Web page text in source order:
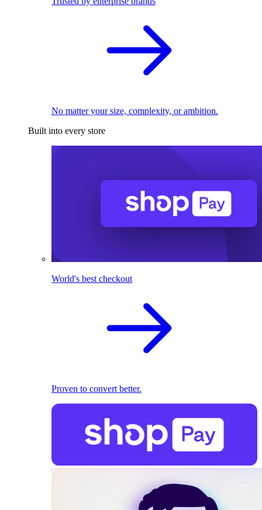
No matter your size, complexity, or ambition.
Built into every store
World's best checkout
Proven to convert better.